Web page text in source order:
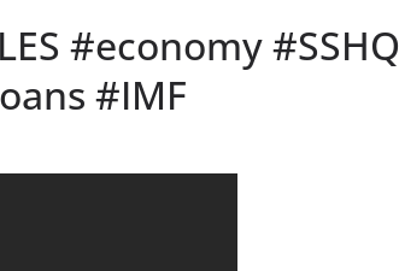
#economy #SSHQ
#IMF